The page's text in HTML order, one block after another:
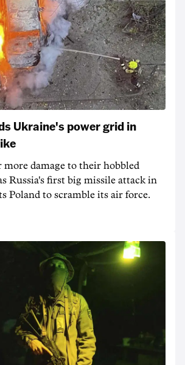
Ukraine's power grid in
more damage to their hobbled
Russia's first big missile attack in
Poland to scramble its air force.